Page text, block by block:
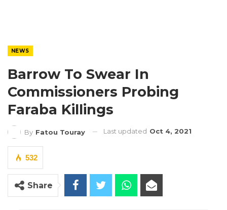
NEWS
Barrow To Swear In
Commissioners Probing
Faraba Killings
By Fatou Touray Last updated Oct 4, 2021
532
Share